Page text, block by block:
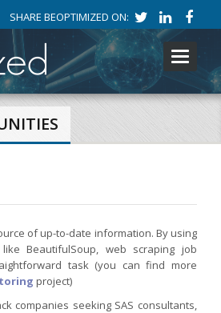
SHARE BEOPTIMIZED ON:
Toggle
of up-to-date information. By using
BeautifulSoup, web scraping job
task (you can find more
project)
companies seeking SAS consultants,